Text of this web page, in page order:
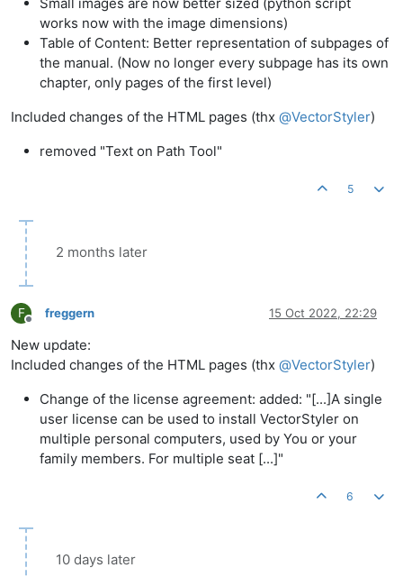
works now with the image dimensions)
Table of Content: Better representation of subpages of
the manual. (Now no longer every subpage has its own
chapter, only pages of the first level)
Included changes of the HTML pages (thx @VectorStyler)
removed "Text on Path Tool"
5
2 months later
F
Offline
freggern 15 Oct 2022, 22:29
New update:
Included changes of the HTML pages (thx @VectorStyler)
Change of the license agreement: added: "[...]A single
user license can be used to install VectorStyler on
multiple personal computers, used by You or your
family members. For multiple seat [...]"
6
10 days later